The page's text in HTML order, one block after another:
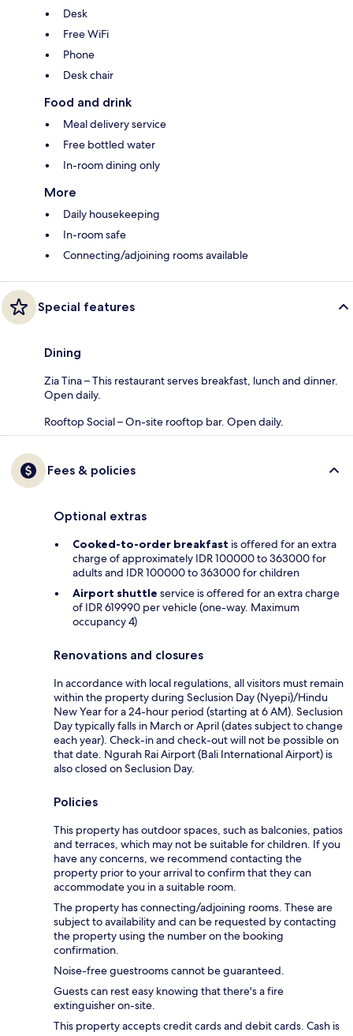
Desk
Free WiFi
Phone
Desk chair
Food and drink
Meal delivery service
Free bottled water
In-room dining only
More
Daily housekeeping
In-room safe
Connecting/adjoining rooms available
Special features
Dining
Zia Tina – This restaurant serves breakfast, lunch and dinner.
Open daily.
Rooftop Social – On-site rooftop bar. Open daily.
Fees & policies
Optional extras
Cooked-to-order breakfast is offered for an extra
charge of approximately IDR 100000 to 363000 for
adults and IDR 100000 to 363000 for children
Airport shuttle service is offered for an extra charge
of IDR 619990 per vehicle (one-way. Maximum
occupancy 4)
Renovations and closures
In accordance with local regulations, all visitors must remain
within the property during Seclusion Day (Nyepi)/Hindu
New Year for a 24-hour period (starting at 6 AM). Seclusion
Day typically falls in March or April (dates subject to change
each year). Check-in and check-out will not be possible on
that date. Ngurah Rai Airport (Bali International Airport) is
also closed on Seclusion Day.
Policies
This property has outdoor spaces, such as balconies, patios
and terraces, which may not be suitable for children. If you
have any concerns, we recommend contacting the
property prior to your arrival to confirm that they can
accommodate you in a suitable room.
The property has connecting/adjoining rooms. These are
subject to availability and can be requested by contacting
the property using the number on the booking
confirmation.
Noise-free guestrooms cannot be guaranteed.
Guests can rest easy knowing that there's a fire
extinguisher on-site.
This property accepts credit cards and debit cards. Cash is